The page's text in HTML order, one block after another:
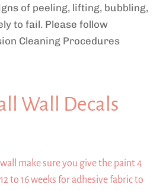
of peeling, lifting, bubbling,
to fail. Please follow
Cleaning Procedures
Wall Decals
make sure you give the paint 4
to 16 weeks for adhesive fabric to